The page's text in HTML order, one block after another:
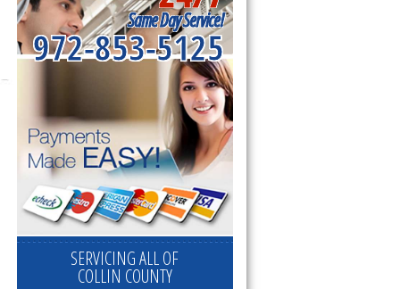
Same Day Service!
972-853-5125
SERVICING ALL OF
COLLIN COUNTY